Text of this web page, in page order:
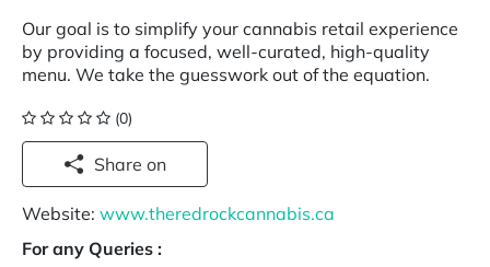
Our goal is to simplify your cannabis retail experience
by providing a focused, well-curated, high-quality
menu. We take the guesswork out of the equation.
(0)
Share on
Website: www.theredrockcannabis.ca
For any Queries :